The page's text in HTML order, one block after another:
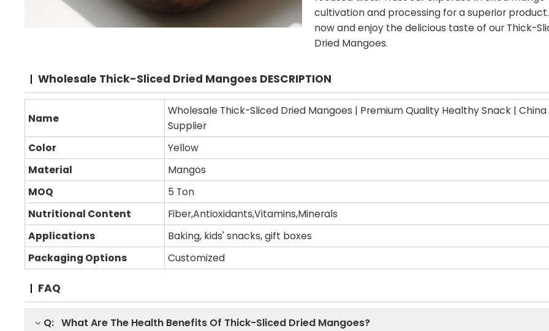
cultivation and processing for a superior
now and enjoy the delicious taste of our Thick-
Dried Mangoes.
Wholesale Thick-Sliced Dried Mangoes DESCRIPTION
Name
Wholesale Thick-Sliced Dried Mangoes | Premium Quality Healthy Snack | China
Supplier
Color
Yellow
Material
Mangos
MOQ
5 Ton
Nutritional Content
Fiber,Antioxidants,Vitamins,Minerals
Applications
Baking, kids' snacks, gift boxes
Packaging Options
Customized
FAQ
Q: What Are The Health Benefits Of Thick-Sliced Dried Mangoes?